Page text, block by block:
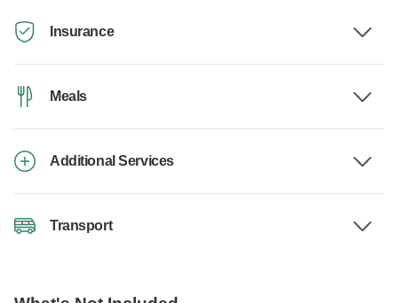
Insurance
Meals
Additional Services
Transport